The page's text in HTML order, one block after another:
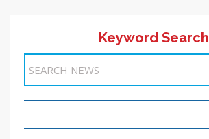
Keyword Search